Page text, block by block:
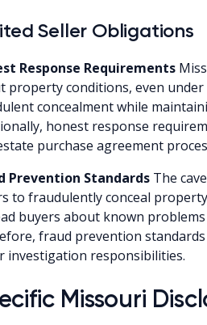
Seller Obligations
Response Requirements
property conditions, even
concealment while
honest response
purchase agreement
Prevention Standards The
to fraudulently conceal
buyers about known
fraud prevention
investigation responsibilities.
Missouri